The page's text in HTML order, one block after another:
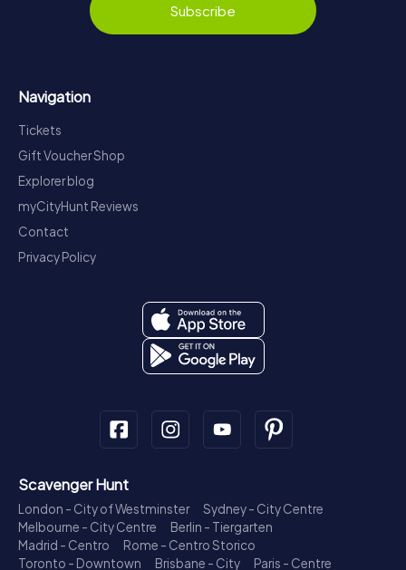
Subscribe
Navigation
Tickets
Gift Voucher Shop
Explorer blog
myCityHunt Reviews
Contact
Privacy Policy
Scavenger Hunt
London - City of Westminster
Sydney - City Centre
Melbourne - City Centre
Berlin - Tiergarten
Madrid - Centro
Rome - Centro Storico
Toronto - Downtown
Brisbane - City
Paris - Centre